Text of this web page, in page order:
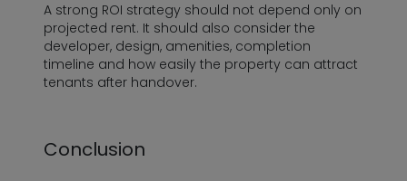
A strong ROI strategy should not depend only on
projected rent. It should also consider the
developer, design, amenities, completion
timeline and how easily the property can attract
tenants after handover.
Conclusion